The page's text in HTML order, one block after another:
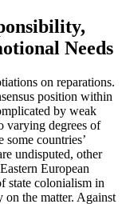
Needs
on reparations.
position within
by weak
varying degrees of
countries’
undisputed, other
European
state colonialism in
the matter. Against